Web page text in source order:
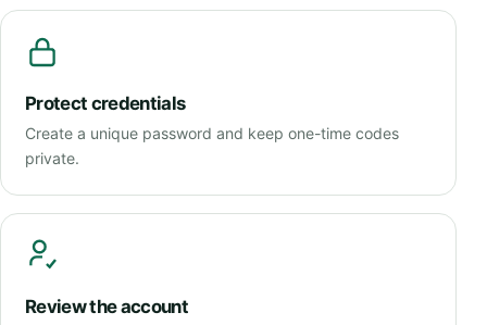
Protect credentials
Create a unique password and keep one-time codes
private.
Review the account